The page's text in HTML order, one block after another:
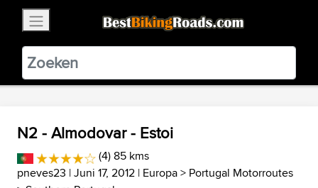
BestBikingRoads
Static Motion3.99 - In Google Play
VIEW
N2 - Almodovar - Estoi
(4) 85 kms
pneves23 | Juni 17, 2012 | Europa> Portugal Motorroutes